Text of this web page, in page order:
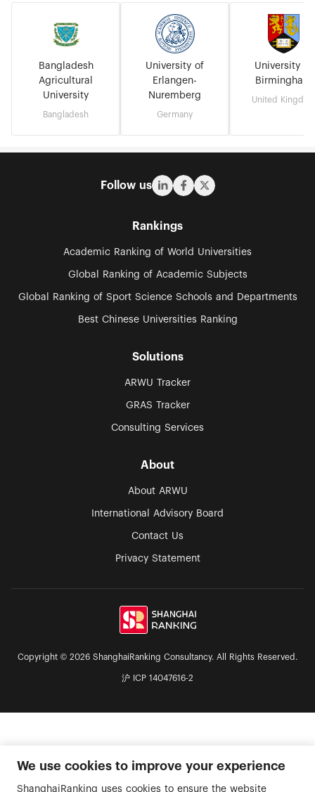
Bangladesh
Agricultural
University
Bangladesh
University of
Erlangen-
Nuremberg
Germany
University of
Birmingham
United
Follow us
Rankings
Academic Ranking of World Universities
Global Ranking of Academic Subjects
Global Ranking of Sport Science Schools and Departments
Best Chinese Universities Ranking
Solutions
ARWU Tracker
GRAS Tracker
Consulting Services
About
About ARWU
International Advisory Board
Contact Us
Privacy Statement
Copyright © 2026 ShanghaiRanking Consultancy. All Rights Reserved.
沪 ICP 14047616-2
We use cookies to improve your experience
ShanghaiRanking uses cookies to ensure the website